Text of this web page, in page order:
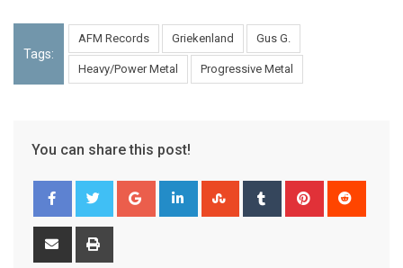
Tags:
AFM Records Griekenland Gus G.
Heavy/Power Metal Progressive Metal
You can share this post!